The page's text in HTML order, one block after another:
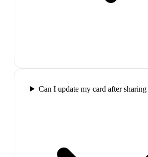
Can I update my card after sharing